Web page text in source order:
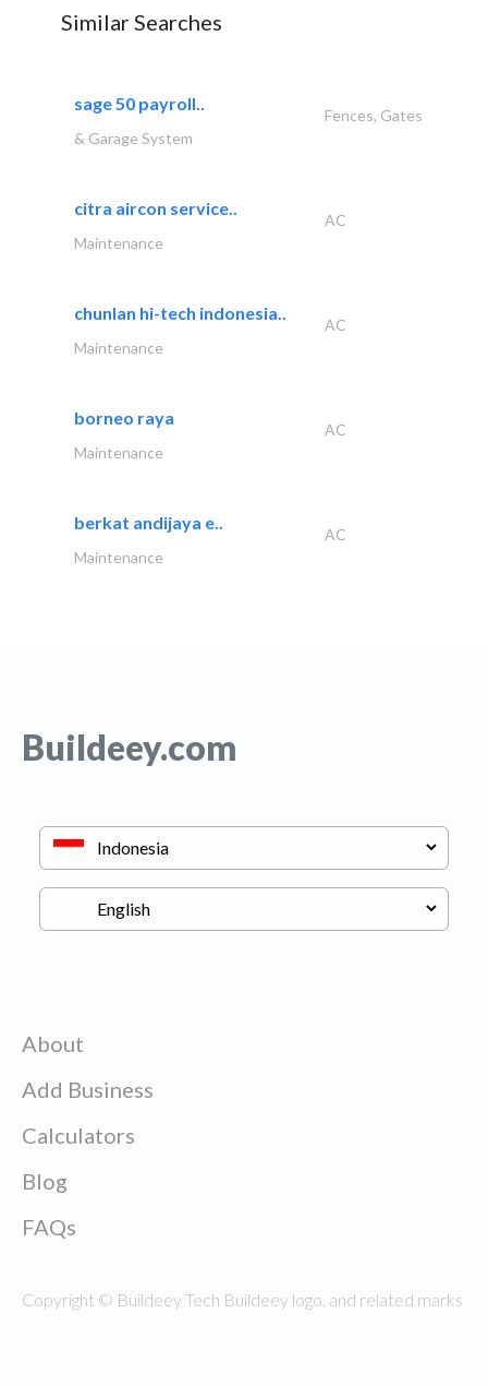
Similar Searches
sage 50 payroll..
Fences, Gates
& Garage System
citra aircon service..
AC
Maintenance
chunlan hi-tech indonesia..
AC
Maintenance
borneo raya
AC
Maintenance
berkat andijaya e..
AC
Maintenance
Buildeey.com
About
Add Business
Calculators
Blog
FAQs
Copyright © Buildeey Tech Buildeey logo, and related marks